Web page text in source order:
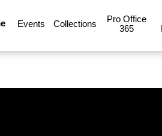
Events Collections
Pro Office
365